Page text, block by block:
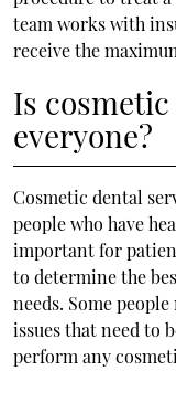
team works with
receive the
Is
everyone?
Cosmetic dental
people who have
important for
to determine the
needs. Some
issues that need to
perform any